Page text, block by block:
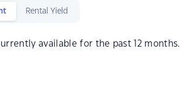
Rental Yield
available for the past 12 months.